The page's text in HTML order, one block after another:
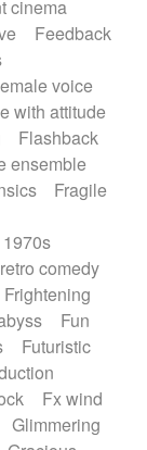
cinema
Feedback
voice
with attitude
Flashback
ensemble
Fragile
comedy
Frightening
Fun
Futuristic
Fx wind
Glimmering